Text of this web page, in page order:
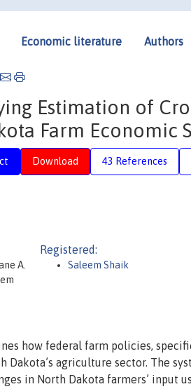
Economic literature Authors
Estimation of
Farm Economic
Download 43 References
A.
Registered:
Saleem Shaik
how federal farm policies,
Dakota’s agriculture sector. The
in North Dakota farmers’ input